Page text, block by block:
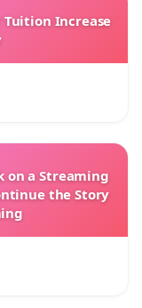
Increase
on a Streaming
the Story